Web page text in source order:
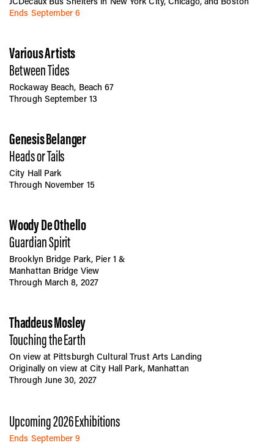
Ends September 6
Various Artists
Between Tides
Rockaway Beach, Beach 67
Through September 13
Genesis Belanger
Heads or Tails
City Hall Park
Through November 15
Woody De Othello
Guardian Spirit
Brooklyn Bridge Park, Pier 1 &
Manhattan Bridge View
Through March 8, 2027
Thaddeus Mosley
Touching the Earth
On view at Pittsburgh Cultural Trust Arts Landing
Originally on view at City Hall Park, Manhattan
Through June 30, 2027
Upcoming 2026 Exhibitions
Ends September 9